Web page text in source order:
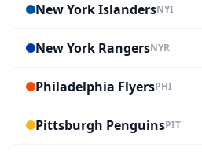
New York IslandersNYI
New York RangersNYR
Philadelphia FlyersPHI
Pittsburgh PenguinsPIT